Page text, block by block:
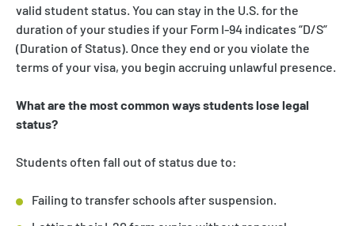
valid student status. You can stay in the U.S. for the
duration of your studies if your Form I-94 indicates “D/S”
(Duration of Status). Once they end or you violate the
terms of your visa, you begin accruing unlawful presence.
What are the most common ways students lose legal
status?
Students often fall out of status due to:
Failing to transfer schools after suspension.